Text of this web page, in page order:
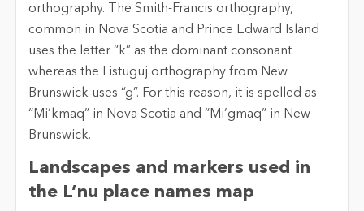
orthography. The Smith-Francis orthography,
common in Nova Scotia and Prince Edward Island
uses the letter “k” as the dominant consonant
whereas the Listuguj orthography from New
Brunswick uses “g”. For this reason, it is spelled as
“Mi’kmaq” in Nova Scotia and “Mi’gmaq” in New
Brunswick.
Landscapes and markers used in
the L’nu place names map